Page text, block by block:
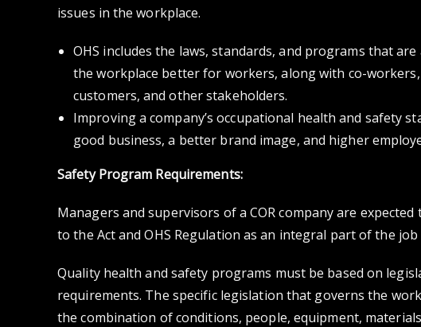
issues in the workplace.
OHS includes the laws, standards, and programs that
the workplace better for workers, along with co-
customers, and other stakeholders.
Improving a company’s occupational health and safety
good business, a better brand image, and higher
Safety Program Requirements:
Managers and supervisors of a COR company are
to the Act and OHS Regulation as an integral part of the
Quality health and safety programs must be based on
requirements. The specific legislation that governs the
the combination of conditions, people, equipment,